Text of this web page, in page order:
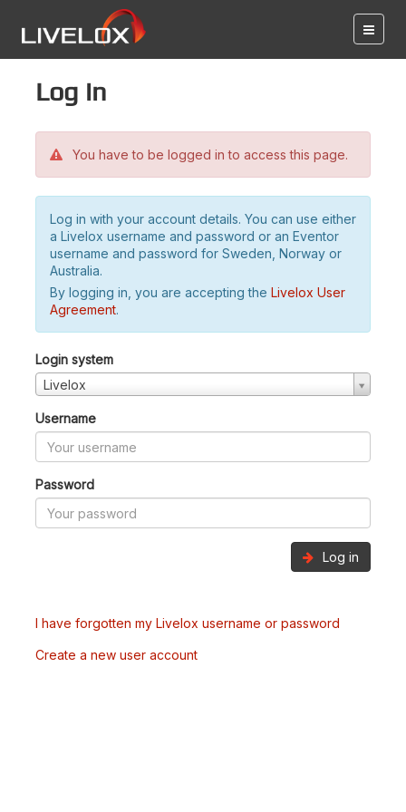
Log in
You have to be logged in to access this page.
Log in with your account details. You can use either
a Livelox username and password or an Eventor
username and password for Sweden, Norway or
Australia.
By logging in, you are accepting the Livelox User
Agreement.
Login system
Livelox
Username
Password
Log in
I have forgotten my Livelox username or password
Create a new user account